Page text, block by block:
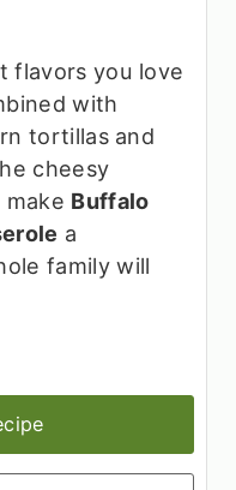
flavors you love
with
tortillas and
cheesy
make Buffalo
a
family will